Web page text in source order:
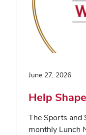
June 27, 2026
Help
The Sports and
monthly Lunch